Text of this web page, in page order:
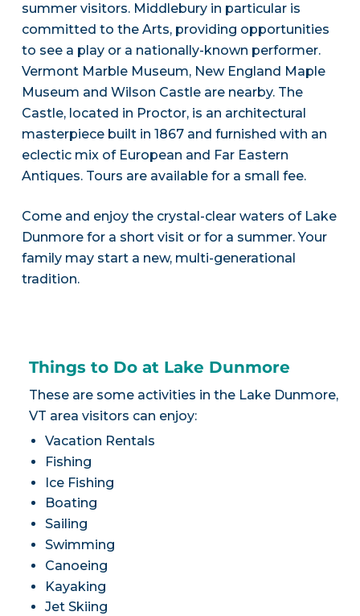
summer visitors. Middlebury in particular is
committed to the Arts, providing opportunities
to see a play or a nationally-known performer.
Vermont Marble Museum, New England Maple
Museum and Wilson Castle are nearby. The
Castle, located in Proctor, is an architectural
masterpiece built in 1867 and furnished with an
eclectic mix of European and Far Eastern
Antiques. Tours are available for a small fee.
Come and enjoy the crystal-clear waters of Lake
Dunmore for a short visit or for a summer. Your
family may start a new, multi-generational
tradition.
Things to Do at Lake Dunmore
These are some activities in the Lake Dunmore,
VT area visitors can enjoy:
Vacation Rentals
Fishing
Ice Fishing
Boating
Sailing
Swimming
Canoeing
Kayaking
Jet Skiing